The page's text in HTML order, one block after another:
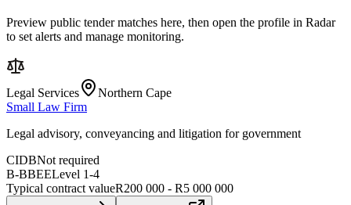
Preview public tender matches here, then open the profile in Radar
to set alerts and manage monitoring.
Legal Services
Northern Cape
Small Law Firm
Legal advisory, conveyancing and litigation for government
CIDBNot required
B-BBEELevel 1-4
Typical contract valueR200 000 - R5 000 000